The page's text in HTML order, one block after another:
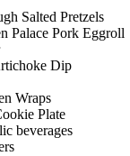
Salted Pretzels
Palace Pork Eggroll
Dip
Wraps
Plate
beverages